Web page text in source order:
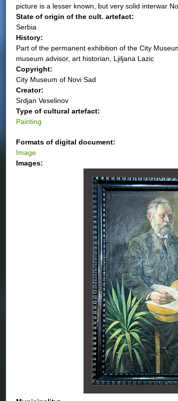
e
picture is a lesser known, but very solid interwar
State of origin of the cult. artefact:
Serbia
History:
Part of the permanent exhibition of the City
museum advisor, art historian, Ljiljana Lazic
Copyright:
City Museum of Novi Sad
Creator:
Srdjan Veselinov
Type of cultural artefact:
Painting
Formats of digital document:
Image
Images: